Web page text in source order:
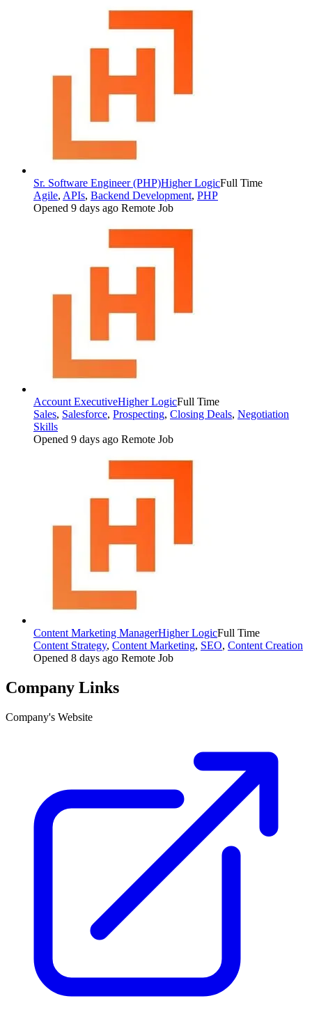
Sr. Software Engineer (PHP)Higher LogicFull Time
Agile, APIs, Backend Development, PHP
Opened 9 days ago Remote Job
Account ExecutiveHigher LogicFull Time
Sales, Salesforce, Prospecting, Closing Deals, Negotiation
Skills
Opened 9 days ago Remote Job
Content Marketing ManagerHigher LogicFull Time
Content Strategy, Content Marketing, SEO, Content Creation
Opened 8 days ago Remote Job
Company Links
Company's Website